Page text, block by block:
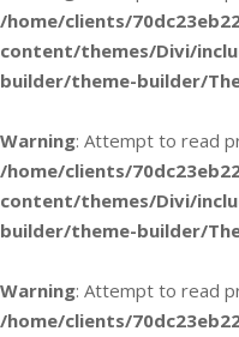
/home/clients/
content/themes/Divi/
builder/theme-builder/
Warning: Attempt to read
/home/clients/
content/themes/Divi/
builder/theme-builder/
Warning: Attempt to read
/home/clients/